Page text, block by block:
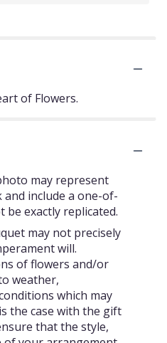
of Flowers.
may represent
include a one-of-
be exactly replicated.
may not precisely
will.
of flowers and/or
weather,
which may
the case with the gift
that the style,